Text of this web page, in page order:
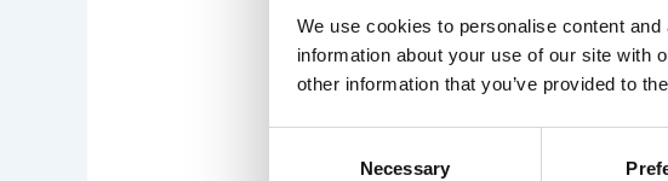
We use cookies to personalise content
information about your use of our site with
other information that you’ve provided to
Necessary